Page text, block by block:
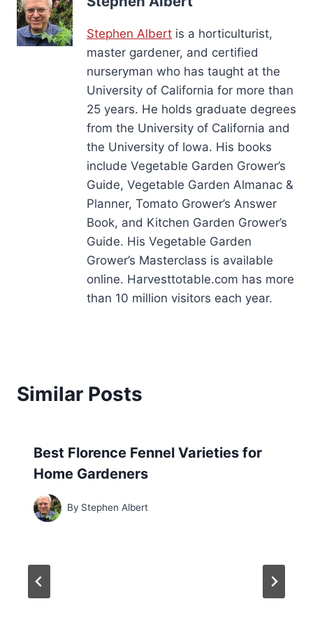
Stephen Albert is a horticulturist,
master gardener, and certified
nurseryman who has taught at the
University of California for more than
25 years. He holds graduate degrees
from the University of California and
the University of Iowa. His books
include Vegetable Garden Grower’s
Guide, Vegetable Garden Almanac &
Planner, Tomato Grower’s Answer
Book, and Kitchen Garden Grower’s
Guide. His Vegetable Garden
Grower’s Masterclass is available
online. Harvesttotable.com has more
than 10 million visitors each year.
Similar Posts
Best Florence Fennel Varieties for
Home Gardeners
By Stephen Albert